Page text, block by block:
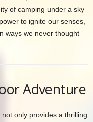
of camping under a sky
to ignite our senses,
ways we never thought
Adventure
only provides a thrilling